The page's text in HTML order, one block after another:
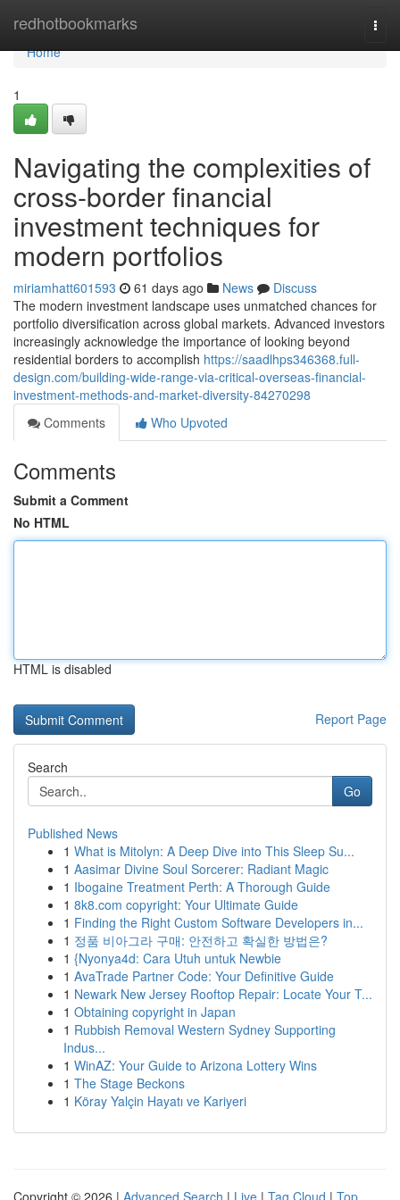
redhotbookmarks
Home
Home
1
Navigating the complexities of
cross-border financial
investment techniques for
modern portfolios
miriamhatt601593 61 days ago News
Discuss
The modern investment landscape uses unmatched chances for
portfolio diversification across global markets. Advanced investors
increasingly acknowledge the importance of looking beyond
residential borders to accomplish https://saadlhps346368.full-
design.com/building-wide-range-via-critical-overseas-financial-
investment-methods-and-market-diversity-84270298
Comments
Who Upvoted
Comments
Submit a Comment
No HTML
HTML is disabled
Report Page
Search
Go
Published News
1 What is Mitolyn: A Deep Dive into This Sleep Su...
1 Aasimar Divine Soul Sorcerer: Radiant Magic
1 Ibogaine Treatment Perth: A Thorough Guide
1 8k8.com copyright: Your Ultimate Guide
1 Finding the Right Custom Software Developers in...
1 정품 비아그라 구매: 안전하고 확실한 방법은?
1 {Nyonya4d: Cara Utuh untuk Newbie
1 AvaTrade Partner Code: Your Definitive Guide
1 Newark New Jersey Rooftop Repair: Locate Your T...
1 Obtaining copyright in Japan
1 Rubbish Removal Western Sydney Supporting
Indus...
1 WinAZ: Your Guide to Arizona Lottery Wins
1 The Stage Beckons
1 Köray Yalçin Hayatı ve Kariyeri
Copyright © 2026 | Advanced Search | Live | Tag Cloud | Top